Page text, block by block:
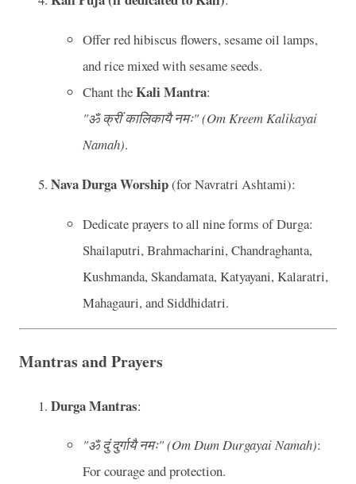
Offer red hibiscus flowers, sesame oil lamps,
and rice mixed with sesame seeds.
Chant theKali Mantra:
"ॐ क्रीं कालिकायै नमः" (Om Kreem Kalikayai
Namah).
Nava Durga Worship(for Navratri Ashtami):
Dedicate prayers to all nine forms of Durga:
Shailaputri, Brahmacharini, Chandraghanta,
Kushmanda, Skandamata, Katyayani, Kalaratri,
Mahagauri, and Siddhidatri.
Mantras and Prayers
Durga Mantras:
"ॐ दुं दुर्गायै नमः" (Om Dum Durgayai Namah):
For courage and protection.